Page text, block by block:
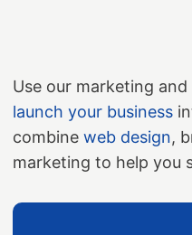
Use our marketing and
launch your business
combine web design,
marketing to help you